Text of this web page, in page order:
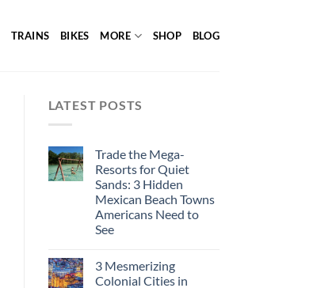
TRAINS BIKES MORE SHOP BLOG
LATEST POSTS
Trade the Mega-
Resorts for Quiet
Sands: 3 Hidden
Mexican Beach Towns
Americans Need to
See
3 Mesmerizing
Colonial Cities in